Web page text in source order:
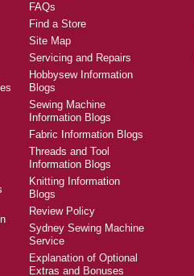
FAQs
Find a Store
Site Map
Servicing and Repairs
Hobbysew Information
Blogs
Sewing Machine
Information Blogs
Fabric Information Blogs
Threads and Tool
Information Blogs
Knitting Information
Blogs
Review Policy
Sydney Sewing Machine
Service
Explanation of Optional
Extras and Bonuses